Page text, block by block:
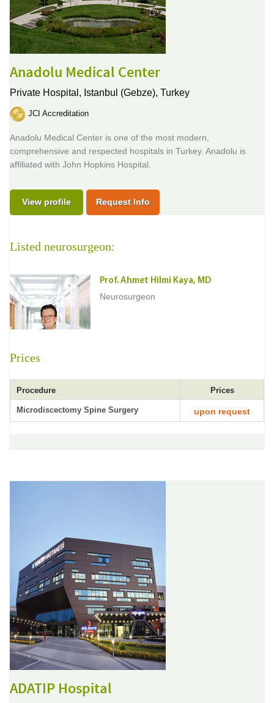
Anadolu Medical Center
Private Hospital, Istanbul (Gebze), Turkey
JCI Accreditation
Anadolu Medical Center is one of the most modern,
comprehensive and respected hospitals in Turkey. Anadolu is
affiliated with John Hopkins Hospital.
View profile Request Info
Listed neurosurgeon:
Prof. Ahmet Hilmi Kaya, MD
Neurosurgeon
Prices
Procedure Prices
Microdiscectomy Spine Surgery upon request
ADATIP Hospital